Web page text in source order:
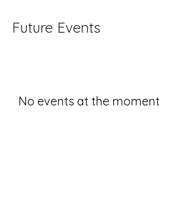
Future Events
No events at the moment